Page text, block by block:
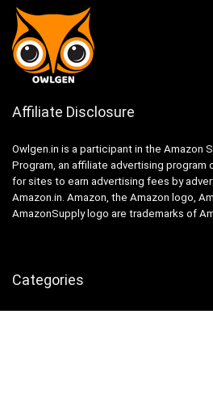
Affiliate Disclosure
Owlgen.in is a participant in the Amazon
Program, an affiliate advertising program
for sites to earn advertising fees by
Amazon.in. Amazon, the Amazon logo,
AmazonSupply logo are trademarks of
Categories